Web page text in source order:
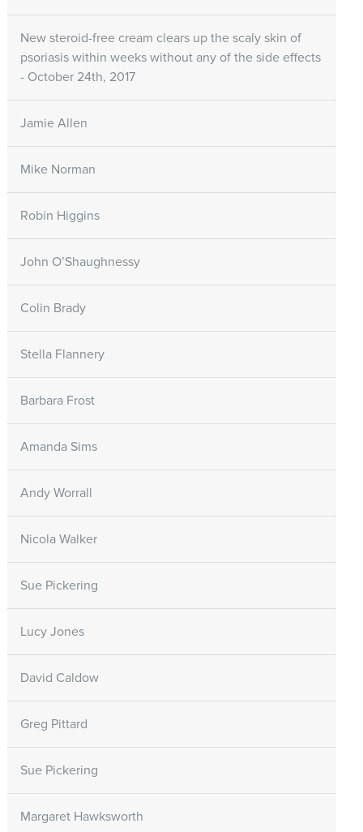
New steroid-free cream clears up the scaly skin of
psoriasis within weeks without any of the side effects
- October 24th, 2017
Jamie Allen
Mike Norman
Robin Higgins
John O’Shaughnessy
Colin Brady
Stella Flannery
Barbara Frost
Amanda Sims
Andy Worrall
Nicola Walker
Sue Pickering
Lucy Jones
David Caldow
Greg Pittard
Sue Pickering
Margaret Hawksworth